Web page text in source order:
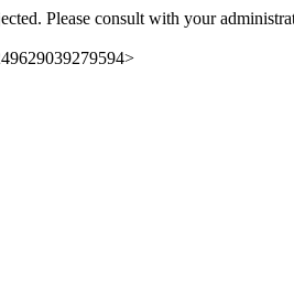
Please consult with your